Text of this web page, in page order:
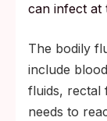
can infect at
The bodily
include
fluids, rectal
needs to